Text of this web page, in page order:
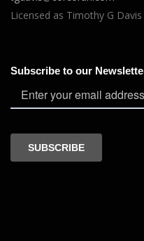
Licensed as Timothy G Davis